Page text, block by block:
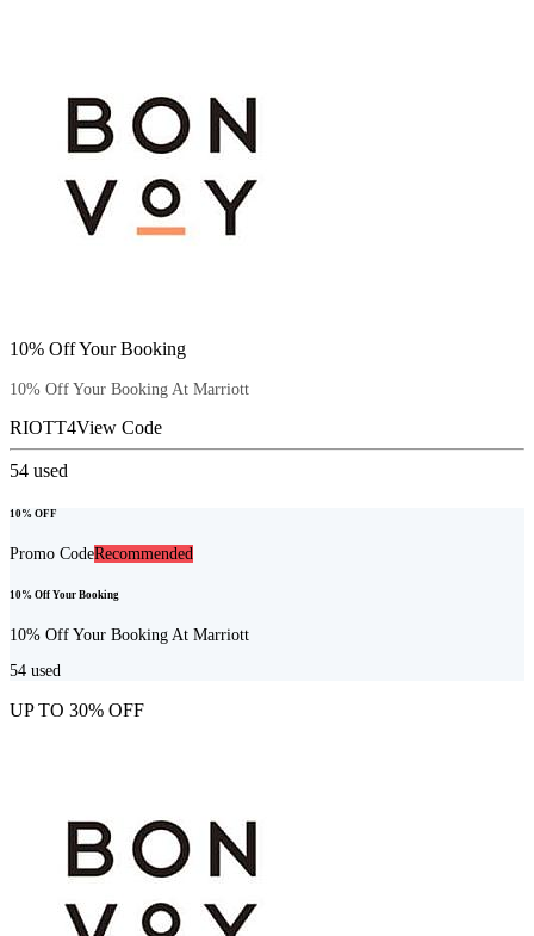
10% Off Your Booking
10% Off Your Booking At Marriott
RIOTT4View Code
54 used
10% OFF
Promo CodeRecommended
10% Off Your Booking
10% Off Your Booking At Marriott
54 used
UP TO 30% OFF